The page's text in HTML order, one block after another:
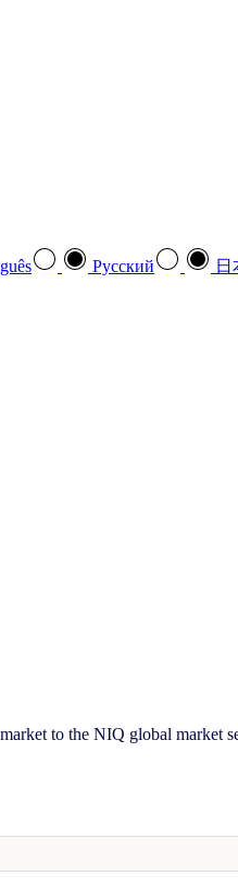
Pусский 日
to the NIQ global market